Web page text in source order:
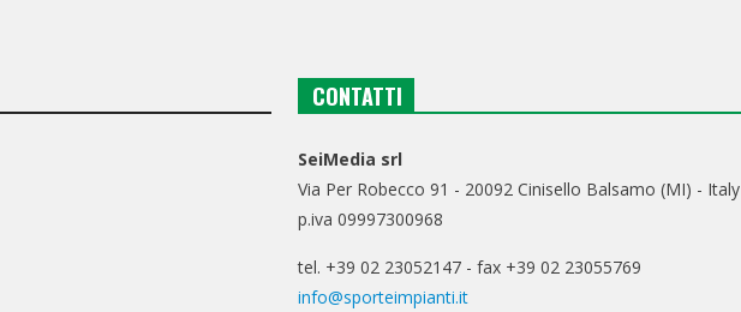
CONTATTI
SeiMedia srl
Via Per Robecco 91 - 20092 Cinisello Balsamo (MI) - Italy
p.iva 09997300968
tel. +39 02 23052147 - fax +39 02 23055769
info@sporteimpianti.it